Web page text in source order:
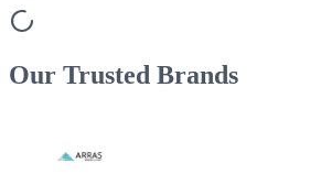
Our Trusted Brands